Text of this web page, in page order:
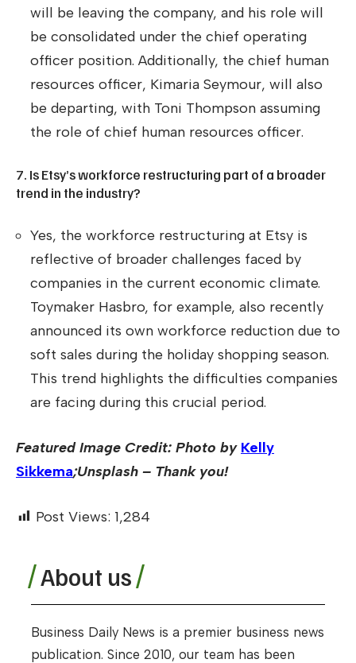
will be leaving the company, and his role will
be consolidated under the chief operating
officer position. Additionally, the chief human
resources officer, Kimaria Seymour, will also
be departing, with Toni Thompson assuming
the role of chief human resources officer.
7. Is Etsy’s workforce restructuring part of a broader
trend in the industry?
Yes, the workforce restructuring at Etsy is
reflective of broader challenges faced by
companies in the current economic climate.
Toymaker Hasbro, for example, also recently
announced its own workforce reduction due to
soft sales during the holiday shopping season.
This trend highlights the difficulties companies
are facing during this crucial period.
Featured Image Credit: Photo by Kelly
Sikkema;Unsplash – Thank you!
Post Views: 1,284
About us
Business Daily News is a premier business news
publication. Since 2010, our team has been